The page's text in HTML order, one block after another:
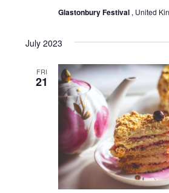
Glastonbury Festival , United
July 2023
FRI
21